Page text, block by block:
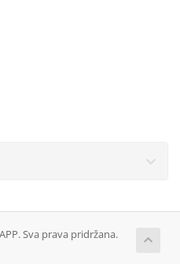
Sva prava pridržana.